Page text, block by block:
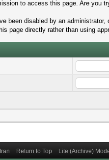
to access this page. Are you
been disabled by an
page directly rather than using
Return to Top Lite (Archive)